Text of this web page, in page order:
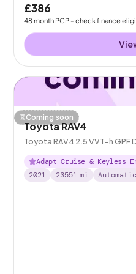
£386
48month PCP - check finance
Coming soon
Toyota RAV4
Toyota RAV4 2.5 VVT-h GPF
Adapt Cruise & Keyless
2021
23551 mi Automatic